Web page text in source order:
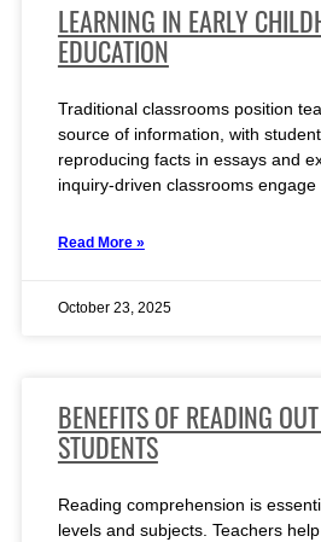
LEARNING IN EARLY
EDUCATION
Traditional classrooms position
source of information, with
reproducing facts in essays and
inquiry-driven classrooms engage
Read More »
October 23, 2025
BENEFITS OF READING
STUDENTS
Reading comprehension is
levels and subjects. Teachers